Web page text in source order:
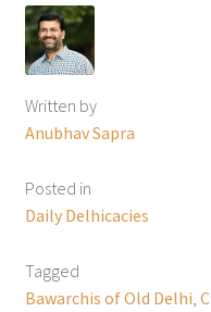
Written by
Anubhav Sapra
Posted in
Daily Delhicacies
Tagged
Bawarchis of Old Delhi